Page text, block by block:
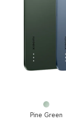
Pine Green